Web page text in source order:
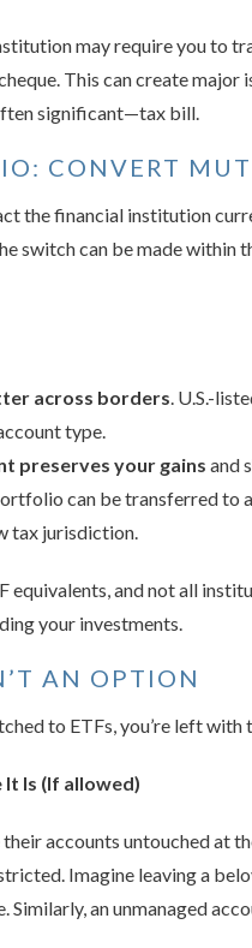
may require you to
This can create
significant—tax bill.
CONVERT
the financial institution
switch can be made
across borders. U.S.-
type.
preserves your gains and
can be transferred to
tax jurisdiction.
equivalents, and not all
your investments.
AN OPTION
to ETFs, you’re left
Is (If allowed)
accounts untouched at
Imagine leaving a
Similarly, an unmanaged